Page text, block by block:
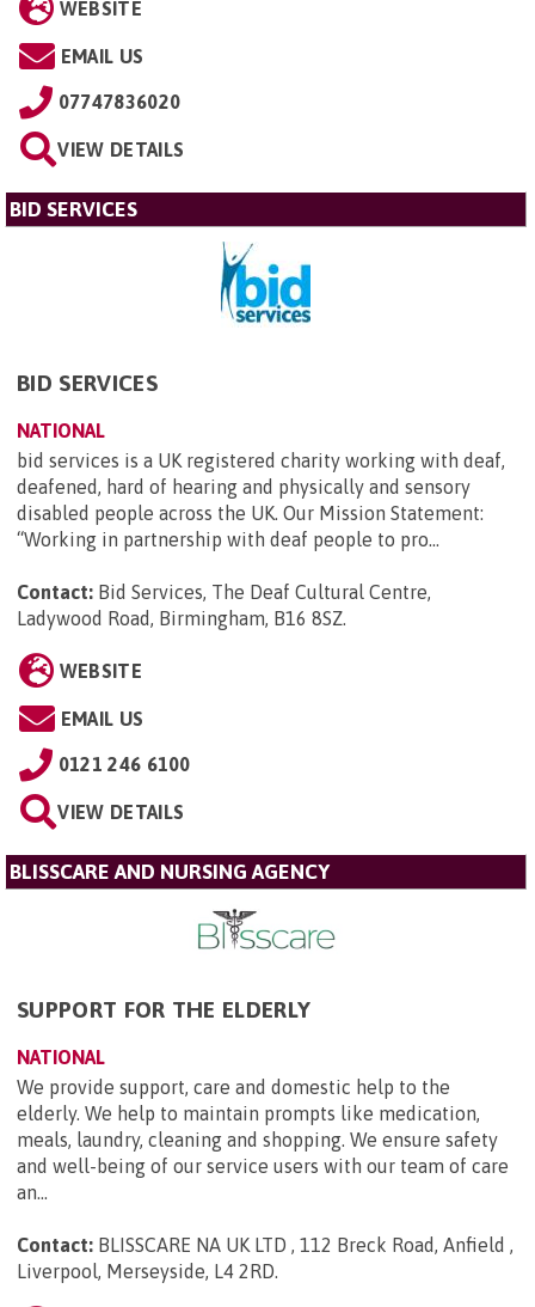
WEBSITE
EMAIL US
07747836020
VIEW DETAILS
BID SERVICES
BID SERVICES
NATIONAL
bid services is a UK registered charity working with deaf,
deafened, hard of hearing and physically and sensory
disabled people across the UK. Our Mission Statement:
“Working in partnership with deaf people to pro...
Contact: Bid Services, The Deaf Cultural Centre,
Ladywood Road, Birmingham, B16 8SZ.
WEBSITE
EMAIL US
0121 246 6100
VIEW DETAILS
BLISSCARE AND NURSING AGENCY
SUPPORT FOR THE ELDERLY
NATIONAL
We provide support, care and domestic help to the
elderly. We help to maintain prompts like medication,
meals, laundry, cleaning and shopping. We ensure safety
and well-being of our service users with our team of care
an...
Contact: BLISSCARE NA UK LTD , 112 Breck Road, Anfield ,
Liverpool, Merseyside, L4 2RD.